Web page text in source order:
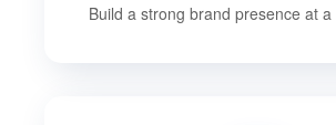
Build a strong brand presence at a